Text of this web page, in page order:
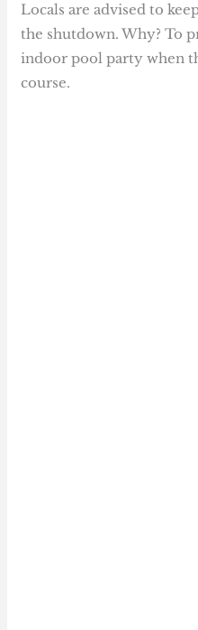
Locals are advised to
the shutdown. Why? To
indoor pool party when
course.